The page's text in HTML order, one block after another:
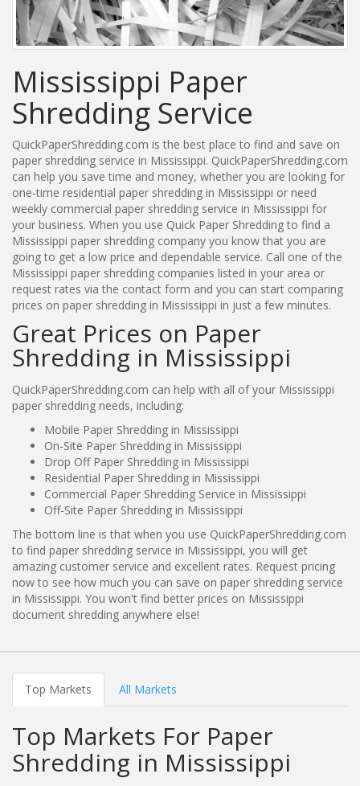
Mississippi Paper
Shredding Service
QuickPaperShredding.com is the best place to find and save on
paper shredding service in Mississippi. QuickPaperShredding.com
can help you save time and money, whether you are looking for
one-time residential paper shredding in Mississippi or need
weekly commercial paper shredding service in Mississippi for
your business. When you use Quick Paper Shredding to find a
Mississippi paper shredding company you know that you are
going to get a low price and dependable service. Call one of the
Mississippi paper shredding companies listed in your area or
request rates via the contact form and you can start comparing
prices on paper shredding in Mississippi in just a few minutes.
Great Prices on Paper
Shredding in Mississippi
QuickPaperShredding.com can help with all of your Mississippi
paper shredding needs, including:
Mobile Paper Shredding in Mississippi
On-Site Paper Shredding in Mississippi
Drop Off Paper Shredding in Mississippi
Residential Paper Shredding in Mississippi
Commercial Paper Shredding Service in Mississippi
Off-Site Paper Shredding in Mississippi
The bottom line is that when you use QuickPaperShredding.com
to find paper shredding service in Mississippi, you will get
amazing customer service and excellent rates. Request pricing
now to see how much you can save on paper shredding service
in Mississippi. You won't find better prices on Mississippi
document shredding anywhere else!
Top Markets All Markets
Top Markets For Paper
Shredding in Mississippi